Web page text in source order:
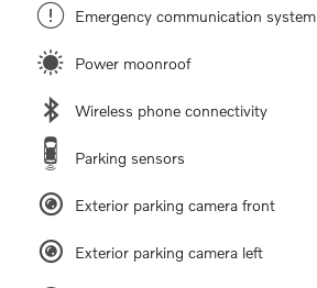
Emergency communication system
Power moonroof
Wireless phone connectivity
Parking sensors
Exterior parking camera front
Exterior parking camera left